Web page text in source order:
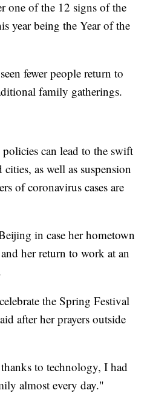
one of the 12 signs of the
year being the Year of the
fewer people return to
family gatherings.
can lead to the swift
as well as suspension
of coronavirus cases are
in case her hometown
her return to work at an
the Spring Festival
after her prayers outside
to technology, I had
almost every day."